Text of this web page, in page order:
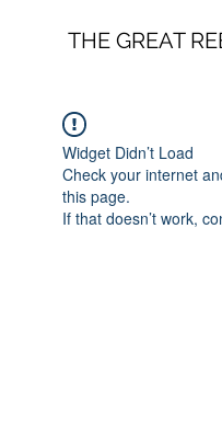
THE GREAT
Widget Didn’t Load
Check your internet
this page.
If that doesn’t work,